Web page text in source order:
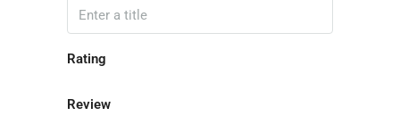
Rating
Review